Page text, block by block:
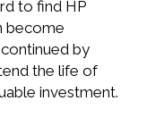
to find HP
become
by
the life of
investment.